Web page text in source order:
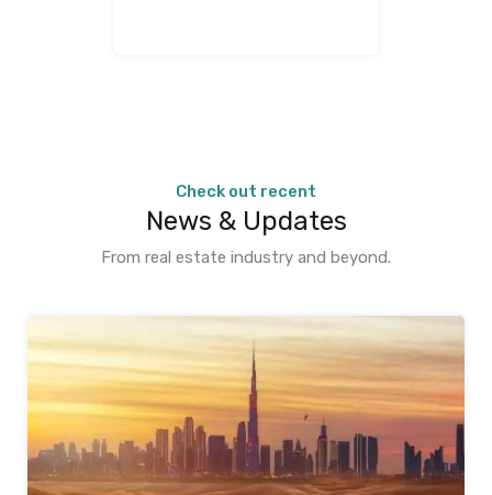
Check out recent
News & Updates
From real estate industry and beyond.